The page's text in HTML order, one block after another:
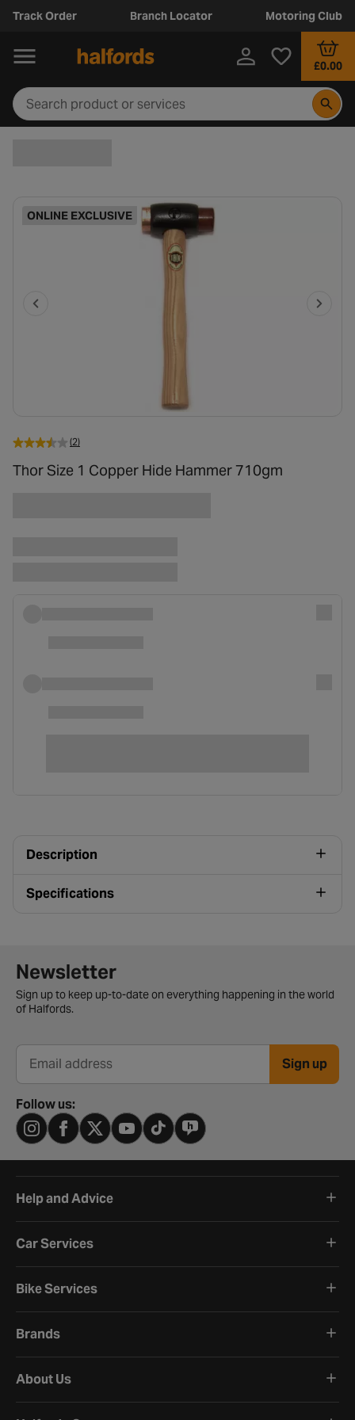
Track Order Branch Locator Motoring Club
£0.00
ONLINE EXCLUSIVE
(2)
Thor Size 1 Copper Hide Hammer 710gm
Description
Specifications
Newsletter signup form
Newsletter
Sign up to keep up-to-date on everything happening in the world
of Halfords.
Email address Sign up
Follow us:
Help and Advice
Car Services
Bike Services
Brands
About Us